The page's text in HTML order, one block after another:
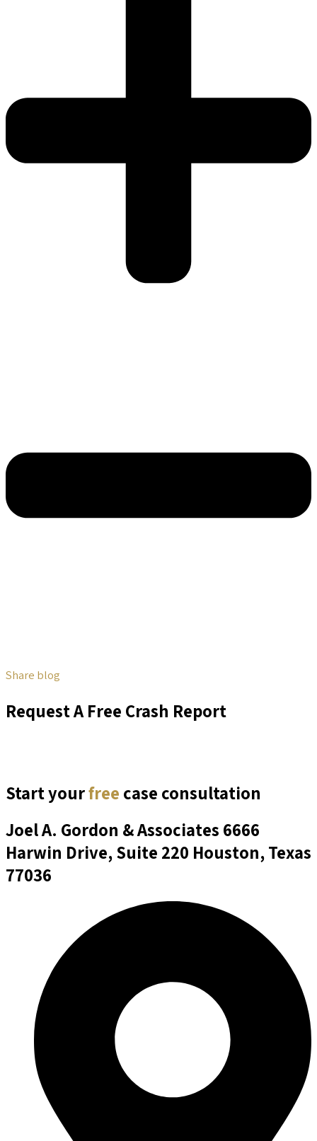
Share blog
Request A Free Crash Report
Start yourfree case consultation
Joel A. Gordon & Associates 6666
Harwin Drive, Suite 220 Houston, Texas
77036